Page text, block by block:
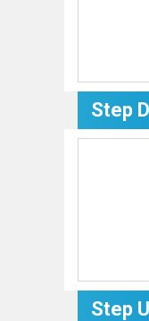
Step
Step